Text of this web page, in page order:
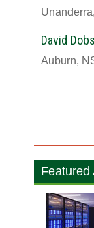
David
Auburn,
Featured